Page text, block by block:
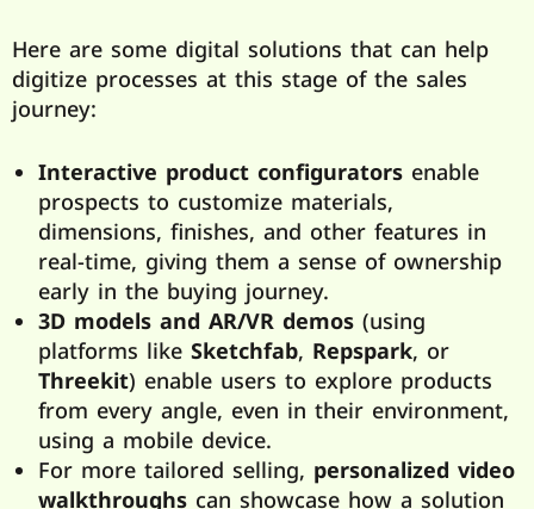
Here are some digital solutions that can help
digitize processes at this stage of the sales
journey:
Interactive product configuratorsenable
prospects to customize materials,
dimensions, finishes, and other features in
real-time, giving them a sense of ownership
early in the buying journey.
3D models and AR/VR demos(using
platforms like Sketchfab, Repspark, or
Threekit) enable users to explore products
from every angle, even in their environment,
using a mobile device.
For more tailored selling, personalized video
walkthroughscan showcase how a solution